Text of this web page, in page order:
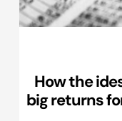
How the
big returns